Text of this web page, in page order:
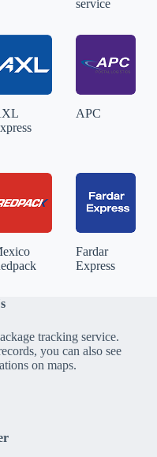
service
APC
Fardar
Express
tracking service.
you can also see
on maps.